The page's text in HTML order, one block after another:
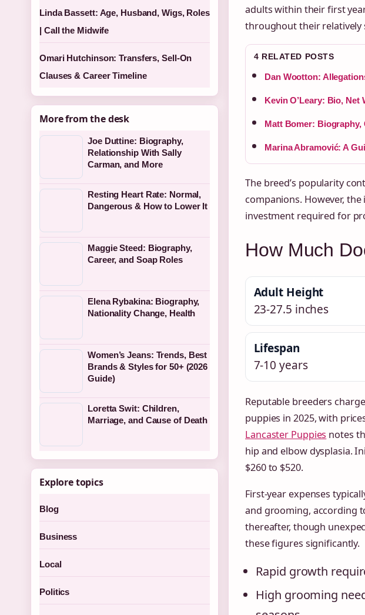
adults within their first
throughout their relatively
4 RELATED POSTS
Dan Wootton:
Kevin O’Leary: Bio,
Matt Bomer: Biography,
Marina Abramović: A
The breed’s popularity
companions. However,
investment required for
How Much
Adult Height
23-27.5 inches
Lifespan
7-10 years
Reputable breeders
puppies in 2025, with
Lancaster Puppies notes
hip and elbow dysplasia.
$260 to $520.
First-year expenses
and grooming, according
thereafter, though
these figures significantly.
Rapid growth
High grooming
Linda Bassett: Age, Husband, Wigs, Roles
| Call the Midwife
Omari Hutchinson: Transfers, Sell-On
Clauses & Career Timeline
More from the desk
Joe Duttine: Biography,
Relationship With Sally
Carman, and More
Resting Heart Rate: Normal,
Dangerous & How to Lower It
Maggie Steed: Biography,
Career, and Soap Roles
Elena Rybakina: Biography,
Nationality Change, Health
Women’s Jeans: Trends, Best
Brands & Styles for 50+ (2026
Guide)
Loretta Swit: Children,
Marriage, and Cause of Death
Explore topics
Blog
Business
Local
Politics